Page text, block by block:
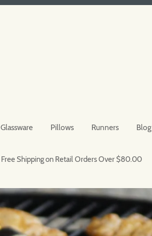
Glassware Pillows Runners Blog
Free Shipping on Retail Orders Over $80.00